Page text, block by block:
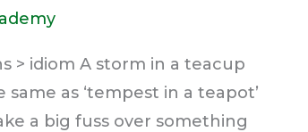
> idiom A storm in a teacup
as ‘tempest in a teapot’
a big fuss over something